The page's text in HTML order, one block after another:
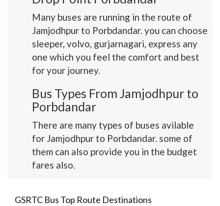
Many buses are running in the route of
Jamjodhpur to Porbdandar. you can choose
sleeper, volvo, gurjarnagari, express any
one which you feel the comfort and best
for your journey.
Bus Types From Jamjodhpur to
Porbdandar
There are many types of buses avilable
for Jamjodhpur to Porbdandar. some of
them can also provide you in the budget
fares also.
GSRTC Bus Top Route Destinations